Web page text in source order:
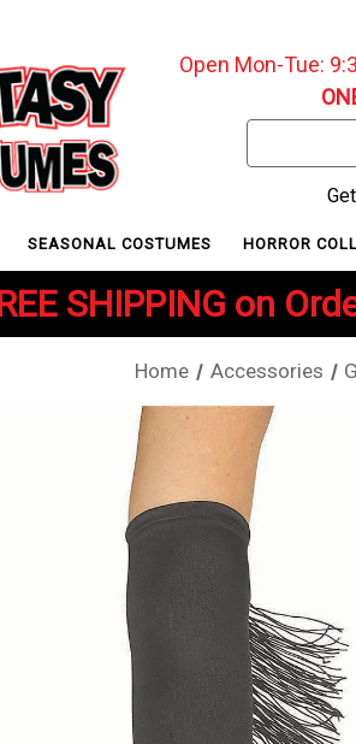
Open Mon-Tue:
Keyword:
SEASONAL COSTUMES HORROR
SHIPPING on
Home Accessories